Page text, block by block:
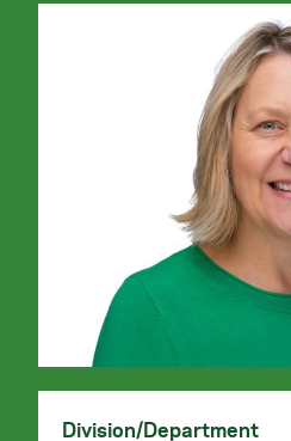
Division/Department